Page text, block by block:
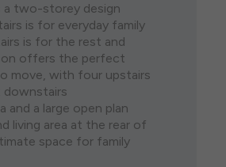
a two-storey design
is for everyday family
is for the rest and
offers the perfect
move, with four upstairs
downstairs
and a large open plan
living area at the rear of
space for family